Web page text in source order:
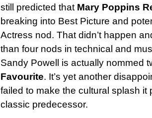
still predicted that Mary Poppins
breaking into Best Picture and
Actress nod. That didn’t happen
than four nods in technical and
Sandy Powell is actually nommed
Favourite. It’s yet another
failed to make the cultural splash
classic predecessor.